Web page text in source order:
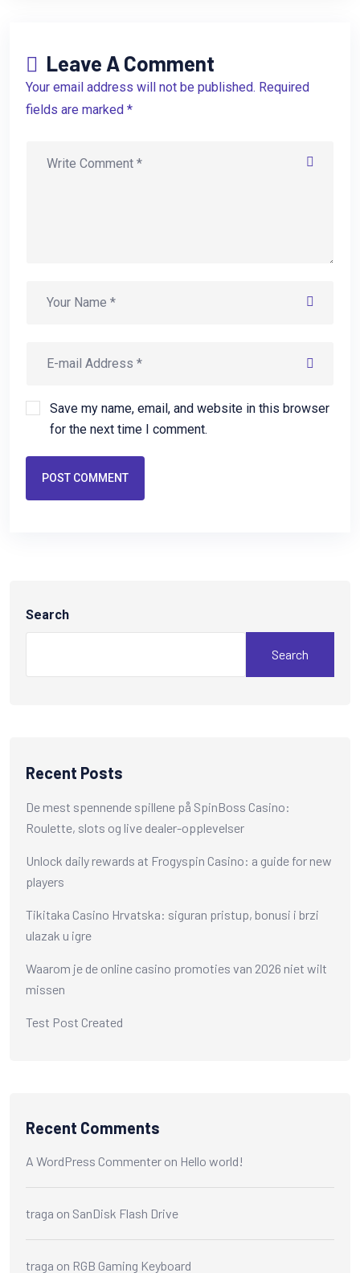
Leave A Comment
Your email address will not be published. Required
fields are marked *
Save my name, email, and website in this browser
for the next time I comment.
POST COMMENT
Search
Search
Recent Posts
De mest spennende spillene på SpinBoss Casino:
Roulette, slots og live dealer-opplevelser
Unlock daily rewards at Frogyspin Casino: a guide for new
players
Tikitaka Casino Hrvatska: siguran pristup, bonusi i brzi
ulazak u igre
Waarom je de online casino promoties van 2026 niet wilt
missen
Test Post Created
Recent Comments
A WordPress Commenter on Hello world!
traga on SanDisk Flash Drive
traga on RGB Gaming Keyboard